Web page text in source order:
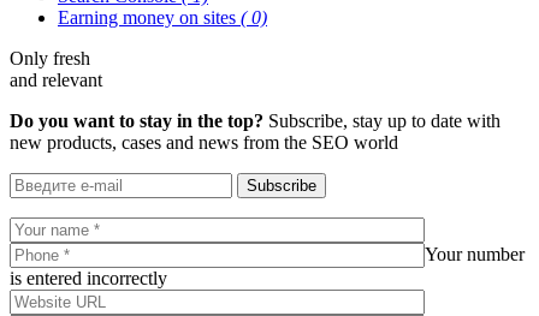
Earning money on sites ( 0)
Only fresh
and relevant
Do you want to stay in the top? Subscribe, stay up to date with
new products, cases and news from the SEO world
Subscribe
Your number
is entered incorrectly